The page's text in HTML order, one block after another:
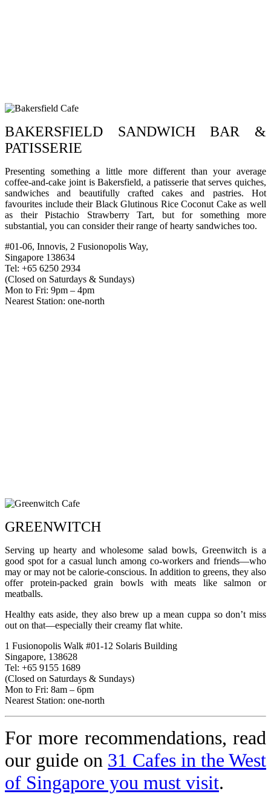
BAKERSFIELD SANDWICH BAR &
PATISSERIE
Presenting something a little more different than your average
coffee-and-cake joint is Bakersfield, a patisserie that serves quiches,
sandwiches and beautifully crafted cakes and pastries. Hot
favourites include their Black Glutinous Rice Coconut Cake as well
as their Pistachio Strawberry Tart, but for something more
substantial, you can consider their range of hearty sandwiches too.
#01-06, Innovis, 2 Fusionopolis Way,
Singapore 138634
Tel: +65 6250 2934
(Closed on Saturdays & Sundays)
Mon to Fri: 9pm – 4pm
Nearest Station: one-north
GREENWITCH
Serving up hearty and wholesome salad bowls, Greenwitch is a
good spot for a casual lunch among co-workers and friends—who
may or may not be calorie-conscious. In addition to greens, they also
offer protein-packed grain bowls with meats like salmon or
meatballs.
Healthy eats aside, they also brew up a mean cuppa so don’t miss
out on that—especially their creamy flat white.
1 Fusionopolis Walk #01-12 Solaris Building
Singapore, 138628
Tel: +65 9155 1689
(Closed on Saturdays & Sundays)
Mon to Fri: 8am – 6pm
Nearest Station: one-north
For more recommendations, read
our guide on 31 Cafes in the West
of Singapore you must visit.